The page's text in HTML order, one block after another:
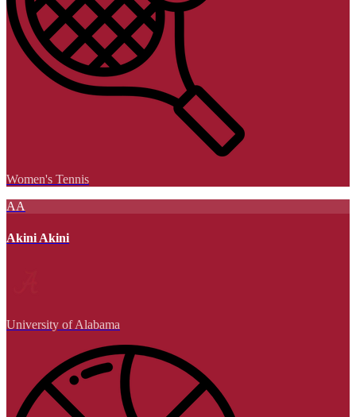
Women's Tennis
AA
Akini Akini
University of Alabama